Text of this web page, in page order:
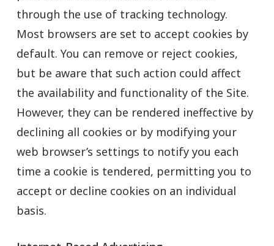
through the use of tracking technology.
Most browsers are set to accept cookies by
default. You can remove or reject cookies,
but be aware that such action could affect
the availability and functionality of the Site.
However, they can be rendered ineffective by
declining all cookies or by modifying your
web browser’s settings to notify you each
time a cookie is tendered, permitting you to
accept or decline cookies on an individual
basis.